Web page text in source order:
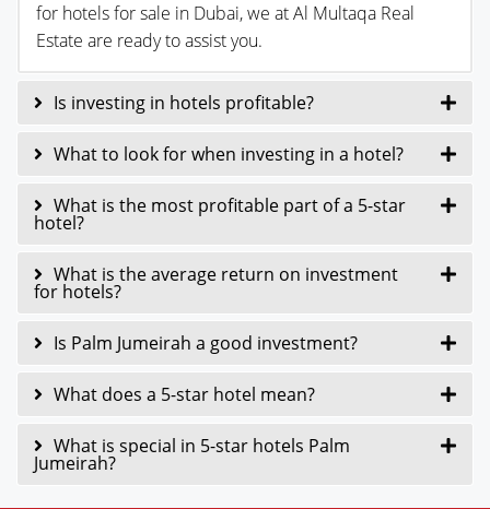
for hotels for sale in Dubai, we at Al Multaqa Real
Estate are ready to assist you.
Is investing in hotels profitable?
What to look for when investing in a hotel?
What is the most profitable part of a 5-star
hotel?
What is the average return on investment
for hotels?
Is Palm Jumeirah a good investment?
What does a 5-star hotel mean?
What is special in 5-star hotels Palm
Jumeirah?